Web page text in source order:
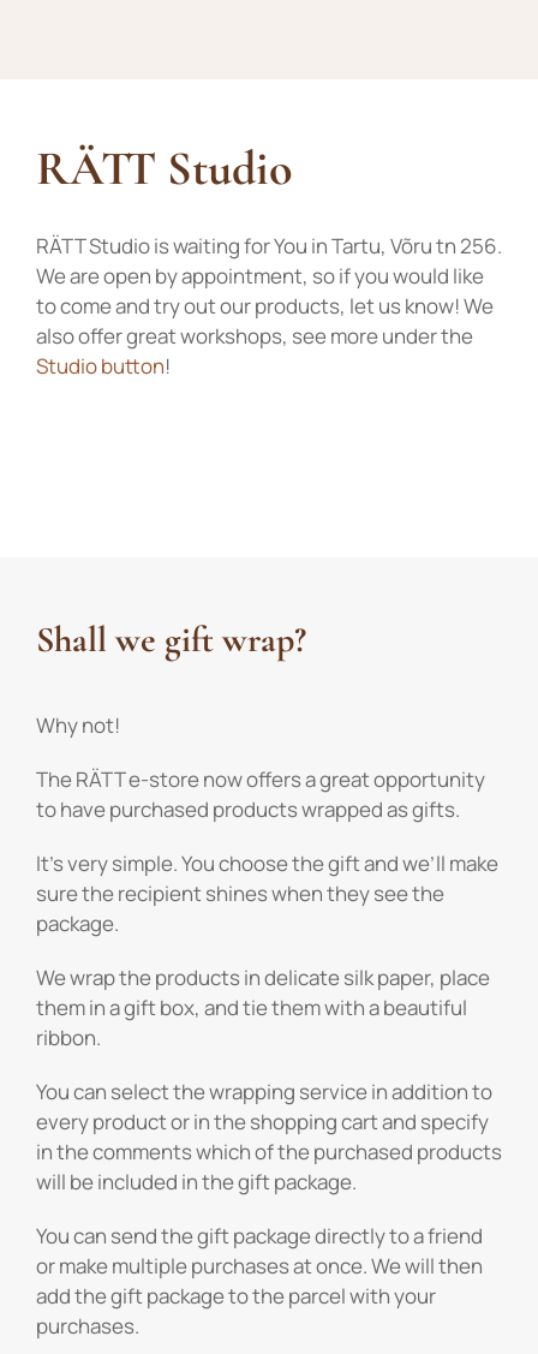
RÄTT Studio
RÄTT Studio is waiting for You in Tartu, Võru tn 256.
We are open by appointment, so if you would like
to come and try out our products, let us know! We
also offer great workshops, see more under the
Studio button!
Shall we gift wrap?
Why not!
The RÄTT e-store now offers a great opportunity
to have purchased products wrapped as gifts.
It’s very simple. You choose the gift and we’ll make
sure the recipient shines when they see the
package.
We wrap the products in delicate silk paper, place
them in a gift box, and tie them with a beautiful
ribbon.
You can select the wrapping service in addition to
every product or in the shopping cart and specify
in the comments which of the purchased products
will be included in the gift package.
You can send the gift package directly to a friend
or make multiple purchases at once. We will then
add the gift package to the parcel with your
purchases.